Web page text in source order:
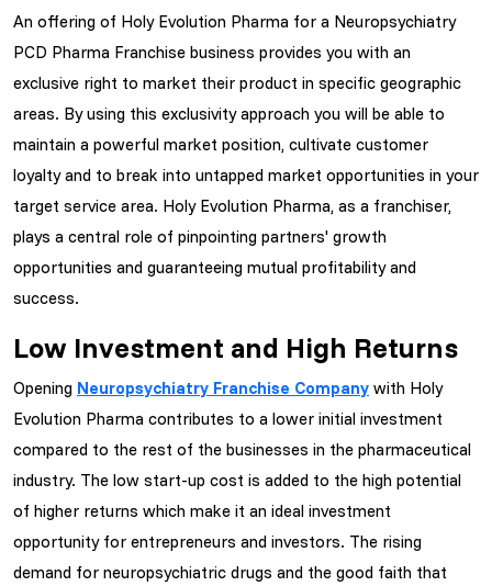
An offering of Holy Evolution Pharma for a Neuropsychiatry
PCD Pharma Franchise business provides you with an
exclusive right to market their product in specific geographic
areas. By using this exclusivity approach you will be able to
maintain a powerful market position, cultivate customer
loyalty and to break into untapped market opportunities in your
target service area. Holy Evolution Pharma, as a franchiser,
plays a central role of pinpointing partners' growth
opportunities and guaranteeing mutual profitability and
success.
Low Investment and High Returns
Opening Neuropsychiatry Franchise Company with Holy
Evolution Pharma contributes to a lower initial investment
compared to the rest of the businesses in the pharmaceutical
industry. The low start-up cost is added to the high potential
of higher returns which make it an ideal investment
opportunity for entrepreneurs and investors. The rising
demand for neuropsychiatric drugs and the good faith that